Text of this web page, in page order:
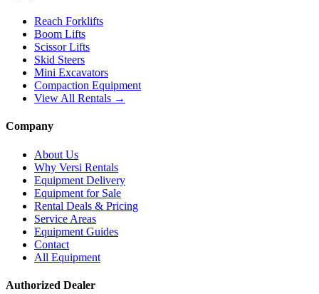
Reach Forklifts
Boom Lifts
Scissor Lifts
Skid Steers
Mini Excavators
Compaction Equipment
View All Rentals →
Company
About Us
Why Versi Rentals
Equipment Delivery
Equipment for Sale
Rental Deals & Pricing
Service Areas
Equipment Guides
Contact
All Equipment
Authorized Dealer